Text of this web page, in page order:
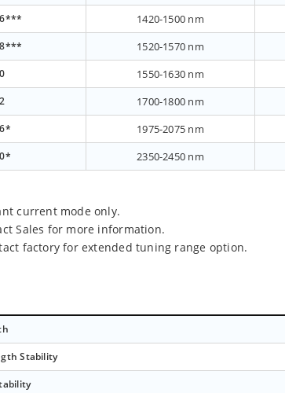
1420-1500 nm
1520-1570 nm
1550-1630 nm
1700-1800 nm
1975-2075 nm
2350-2450 nm
current mode only.
Sales for more information.
factory for extended tuning range option.
Stability